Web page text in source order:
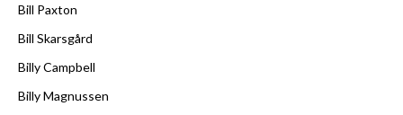
Bill Paxton
Bill Skarsgård
Billy Campbell
Billy Magnussen